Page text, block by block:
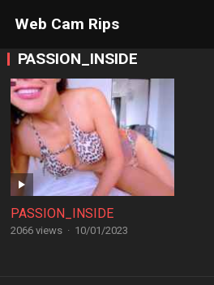
Web Cam Rips
PASSION_INSIDE
PASSION_INSIDE
2066 views · 10/01/2023